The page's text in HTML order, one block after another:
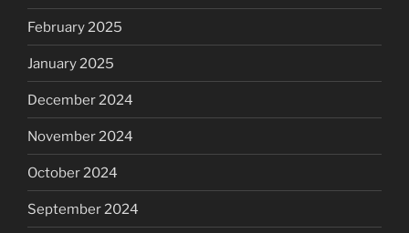
February 2025
January 2025
December 2024
November 2024
October 2024
September 2024